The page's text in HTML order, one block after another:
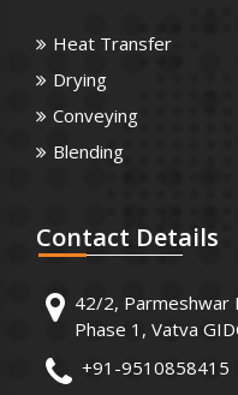
Heat Transfer
Drying
Conveying
Blending
Contact Details
42/2, Parmeshwar
Phase 1, Vatva
+91-9510858415